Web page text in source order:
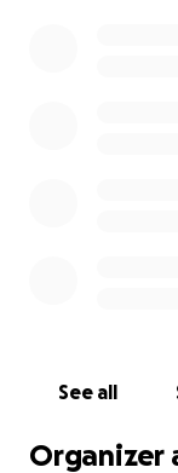
See all
Organizer